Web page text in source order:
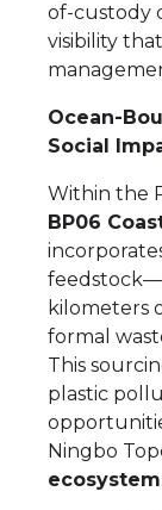
of-custody
visibility
Ocean-
Social
Within the
BP06
kilometers
formal
This
plastic
Ningbo
ecosystem